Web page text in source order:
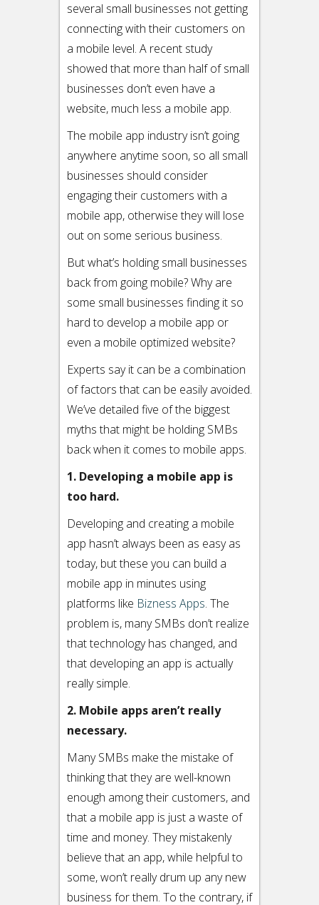
several small businesses not getting
connecting with their customers on
a mobile level. A recent study
showed that more than half of small
businesses don’t even have a
website, much less a mobile app.
The mobile app industry isn’t going
anywhere anytime soon, so all small
businesses should consider
engaging their customers with a
mobile app, otherwise they will lose
out on some serious business.
But what’s holding small businesses
back from going mobile? Why are
some small businesses finding it so
hard to develop a mobile app or
even a mobile optimized website?
Experts say it can be a combination
of factors that can be easily avoided.
We’ve detailed five of the biggest
myths that might be holding SMBs
back when it comes to mobile apps.
1. Developing a mobile app is
too hard.
Developing and creating a mobile
app hasn’t always been as easy as
today, but these you can build a
mobile app in minutes using
platforms like Bizness Apps. The
problem is, many SMBs don’t realize
that technology has changed, and
that developing an app is actually
really simple.
2. Mobile apps aren’t really
necessary.
Many SMBs make the mistake of
thinking that they are well-known
enough among their customers, and
that a mobile app is just a waste of
time and money. They mistakenly
believe that an app, while helpful to
some, won’t really drum up any new
business for them. To the contrary, if